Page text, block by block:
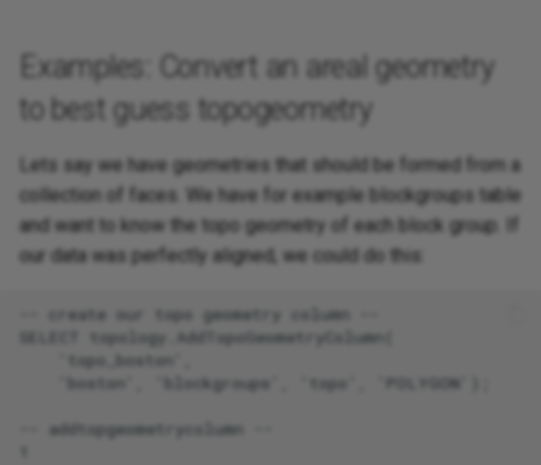
Examples: Convert an areal geometry
to best guess topogeometry
Lets say we have geometries that should be formed from a
collection of faces. We have for example blockgroups table
and want to know the topo geometry of each block group. If
our data was perfectly aligned, we could do this:
-- create our topo geometry column --
SELECT topology.AddTopoGeometryColumn(
    'topo_boston',
    'boston', 'blockgroups', 'topo', 'POLYGON');
-- addtopgeometrycolumn --